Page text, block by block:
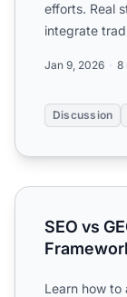
efforts. Real
integrate
Jan 9, 2026 8
Discussion
SEO vs GEO
SEO vs
Learn how